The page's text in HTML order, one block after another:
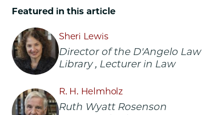
School
|
the
Texture
of
Legal
The
Pleasure
School
|
the
Texture
Legal
The
Pleasure
School
|
the
Texture
Legal
The
Pleasure
Featured in this article
Sheri Lewis
Director of the D'Angelo Law
Library , Lecturer in Law
R. H. Helmholz
Ruth Wyatt Rosenson